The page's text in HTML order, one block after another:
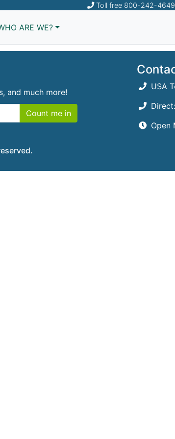
Toll free 800-242-4649
ARE WE?we couldn't
and much more!
Count me in
USA
Direct:
Open